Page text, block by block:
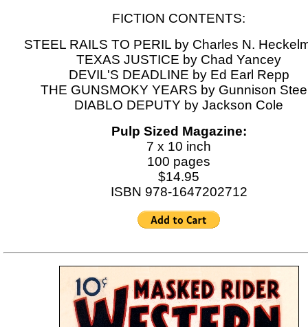
FICTION CONTENTS:
STEEL RAILS TO PERIL by Charles N.
TEXAS JUSTICE by Chad Yancey
DEVIL'S DEADLINE by Ed Earl Repp
THE GUNSMOKY YEARS by Gunnison
DIABLO DEPUTY by Jackson Cole
Pulp Sized Magazine:
7 x 10 inch
100 pages
$14.95
ISBN 978-1647202712